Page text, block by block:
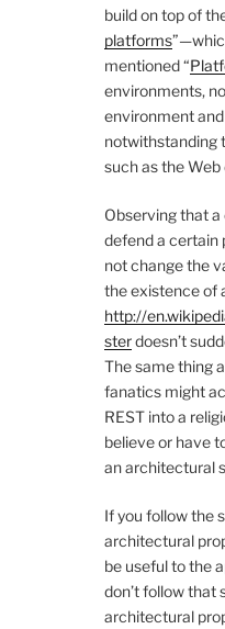
build on top of
platforms
mentioned “
environments,
environment
notwithstanding
such as the Web
Observing that
defend a certain
not change the
the existence of
http://
sterdoesn’t
The same thing
fanatics might
REST into a
believe or have
an architectural
If you follow the
architectural
be useful to the
don’t follow that
architectural